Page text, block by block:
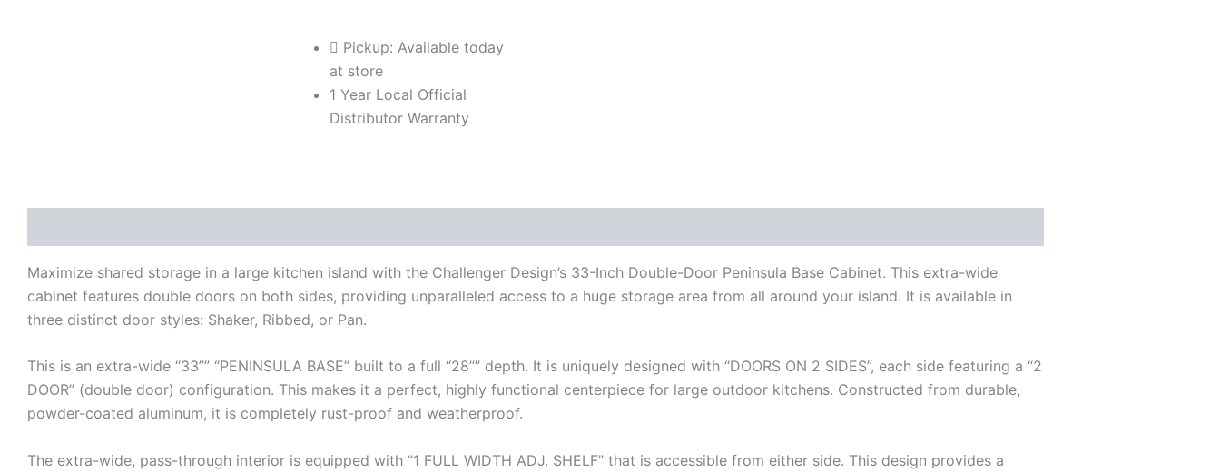
Pickup: Available today
at store
1 Year Local Official
Distributor Warranty
Maximize shared storage in a large kitchen island with the Challenger Design’s 33-Inch Double-Door Peninsula Base Cabinet. This extra-wide
cabinet features double doors on both sides, providing unparalleled access to a huge storage area from all around your island. It is available in
three distinct door styles: Shaker, Ribbed, or Pan.
This is an extra-wide “33”” “PENINSULA BASE” built to a full “28”” depth. It is uniquely designed with “DOORS ON 2 SIDES”, each side featuring a “2
DOOR” (double door) configuration. This makes it a perfect, highly functional centerpiece for large outdoor kitchens. Constructed from durable,
powder-coated aluminum, it is completely rust-proof and weatherproof.
The extra-wide, pass-through interior is equipped with “1 FULL WIDTH ADJ. SHELF” that is accessible from either side. This design provides a